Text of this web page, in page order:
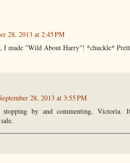
28, 2013 at 2:45 PM
I made "Wild About Harry"! *chuckle*
28, 2013 at 3:55 PM
by and commenting, Victoria.